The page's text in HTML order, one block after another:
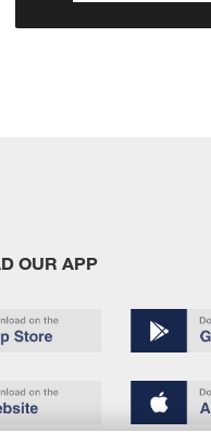
OUR APP